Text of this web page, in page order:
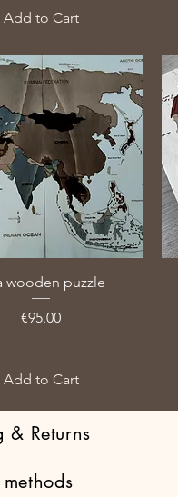
Add to Cart
wooden puzzle
Price
€95.00
Add to Cart
& Returns